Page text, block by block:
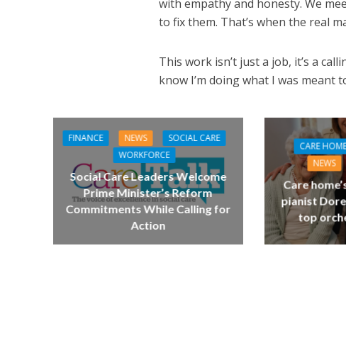
with empathy and honesty. We
to fix them. That’s when the real
This work isn’t just a job, it’s a
know I’m doing what I was meant
FINANCE NEWS
SOCIAL CARE
WORKFORCE
Social Care Leaders Welcome
Prime Minister’s Reform
Commitments While Calling for
Action
CARE
NEWS
Care
pianist
top